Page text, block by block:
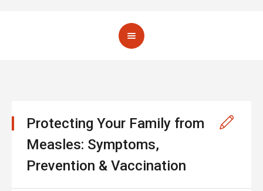
Protecting Your Family from
Measles: Symptoms,
Prevention & Vaccination